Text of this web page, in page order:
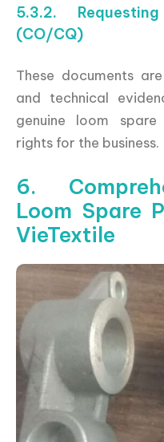
5.3.2.
(CO/CQ)
These documents
and technical
genuine loom
rights for the business.
6.
Loom Spare
VieTextile